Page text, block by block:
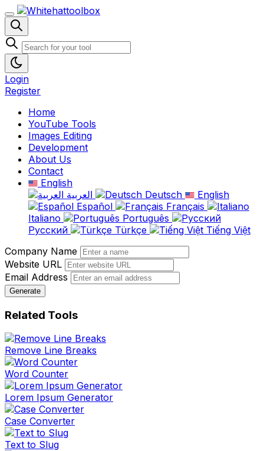
Login
Register
Home
YouTube Tools
Images Editing
Development
About Us
Contact
English
Deutsch
English
Español
Français
Italiano
Português
Русский
Türkçe
Tiếng Việt
Company Name
Website URL
Email Address
Generate
Related Tools
Remove Line Breaks
Word Counter
Lorem Ipsum Generator
Case Converter
Text to Slug